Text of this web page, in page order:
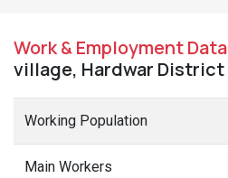
Work & Employment Data
village, Hardwar District
Working Population
Main Workers